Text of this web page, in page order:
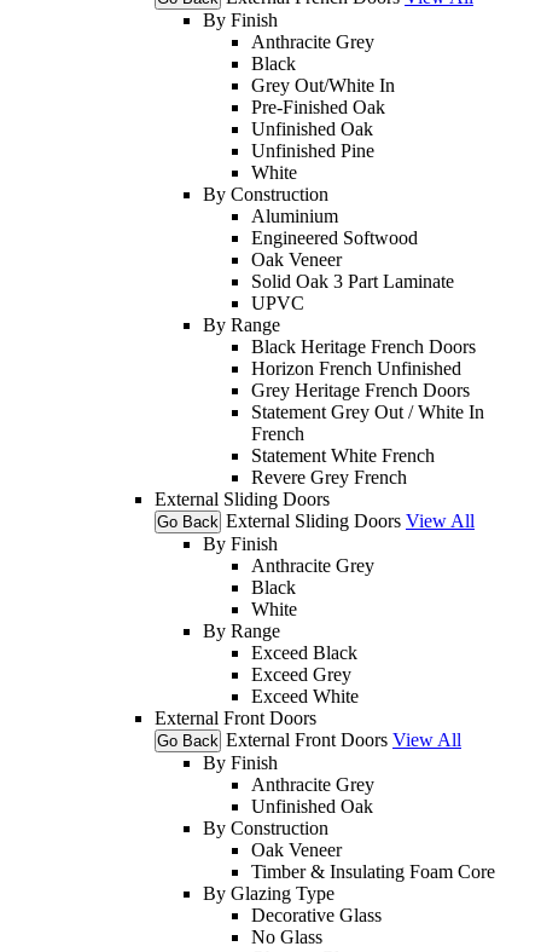
By Finish
Anthracite Grey
Black
Grey Out/White In
Pre-Finished Oak
Unfinished Oak
Unfinished Pine
White
By Construction
Aluminium
Engineered Softwood
Oak Veneer
Solid Oak 3 Part Laminate
UPVC
By Range
Black Heritage French Doors
Horizon French Unfinished
Grey Heritage French Doors
Statement Grey Out / White In
French
Statement White French
Revere Grey French
External Sliding Doors
Go Back External Sliding Doors View All
By Finish
Anthracite Grey
Black
White
By Range
Exceed Black
Exceed Grey
Exceed White
External Front Doors
Go Back External Front Doors View All
By Finish
Anthracite Grey
Unfinished Oak
By Construction
Oak Veneer
Timber & Insulating Foam Core
By Glazing Type
Decorative Glass
No Glass